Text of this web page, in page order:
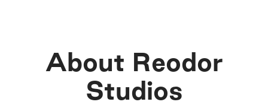
About Reodor
Studios